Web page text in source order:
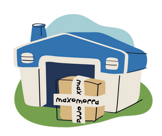
joy. All our styles are made from GOTS certified
organic cotton, gentle on children’s skin and
kinder to the world around them.
We are proud to be the first Swedish brand to
receive GOTS certification, a standard we have
maintained since 2012. For more than a decade,
we have worked closely with our trusted
production partner in India, growing together
while ensuring responsible and ethical
manufacturing.
In 2020, Maxomorra moved to Gothenburg,
where our colorful journey continues. Today, we